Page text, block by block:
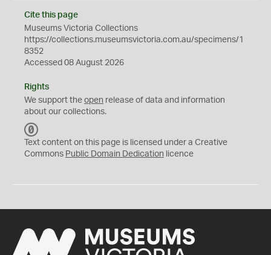
Cite this page
Museums Victoria Collections
https://collections.museumsvictoria.com.au/specimens/1
8352
Accessed 08 August 2026
Rights
We support the open release of data and information
about our collections.
C
0
Text content on this page is licensed under a Creative
Commons Public Domain Dedication licence